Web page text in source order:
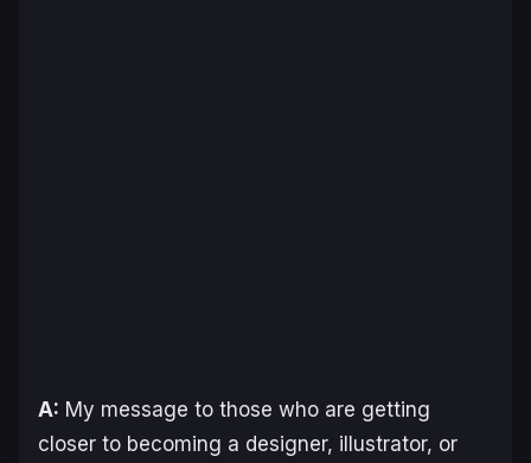
A: My message to those who are getting
closer to becoming a designer, illustrator, or